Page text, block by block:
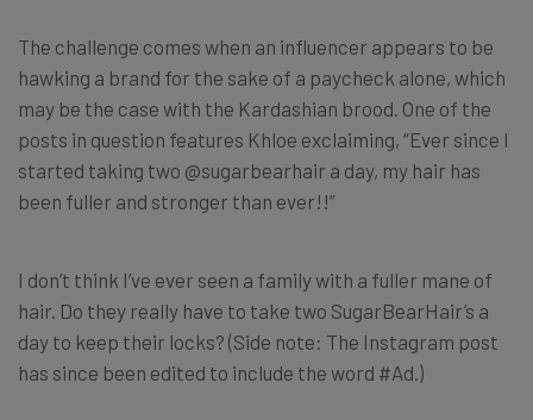
The challenge comes when an influencer appears to be
hawking a brand for the sake of a paycheck alone, which
may be the case with the Kardashian brood. One of the
posts in question features Khloe exclaiming, “Ever since I
started taking two @sugarbearhair a day, my hair has
been fuller and stronger than ever!!”
I don’t think I’ve ever seen a family with a fuller mane of
hair. Do they really have to take two SugarBearHair’s a
day to keep their locks? (Side note: The Instagram post
has since been edited to include the word #Ad.)